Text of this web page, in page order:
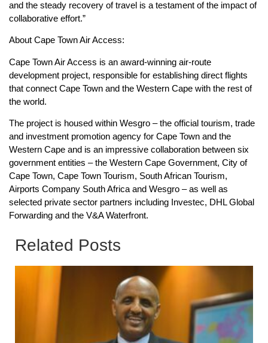
and the steady recovery of travel is a testament of the impact of
collaborative effort.”
About Cape Town Air Access:
Cape Town Air Access is an award-winning air-route
development project, responsible for establishing direct flights
that connect Cape Town and the Western Cape with the rest of
the world.
The project is housed within Wesgro – the official tourism, trade
and investment promotion agency for Cape Town and the
Western Cape and is an impressive collaboration between six
government entities – the Western Cape Government, City of
Cape Town, Cape Town Tourism, South African Tourism,
Airports Company South Africa and Wesgro – as well as
selected private sector partners including Investec, DHL Global
Forwarding and the V&A Waterfront.
Related Posts